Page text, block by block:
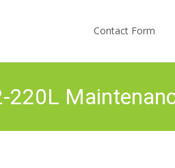
Contact Form